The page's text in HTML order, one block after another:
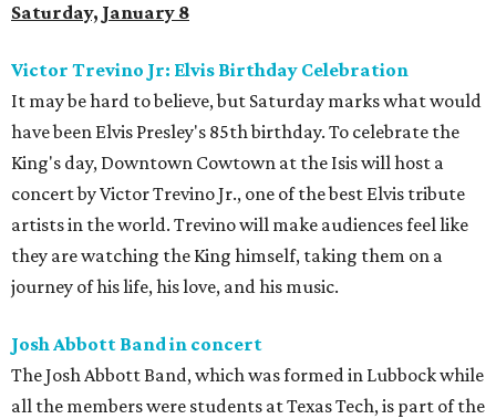
Saturday, January 8
Victor Trevino Jr: Elvis Birthday Celebration
It may be hard to believe, but Saturday marks what would
have been Elvis Presley's 85th birthday. To celebrate the
King's day, Downtown Cowtown at the Isis will host a
concert by Victor Trevino Jr., one of the best Elvis tribute
artists in the world. Trevino will make audiences feel like
they are watching the King himself, taking them on a
journey of his life, his love, and his music.
Josh Abbott Band in concert
The Josh Abbott Band, which was formed in Lubbock while
all the members were students at Texas Tech, is part of the